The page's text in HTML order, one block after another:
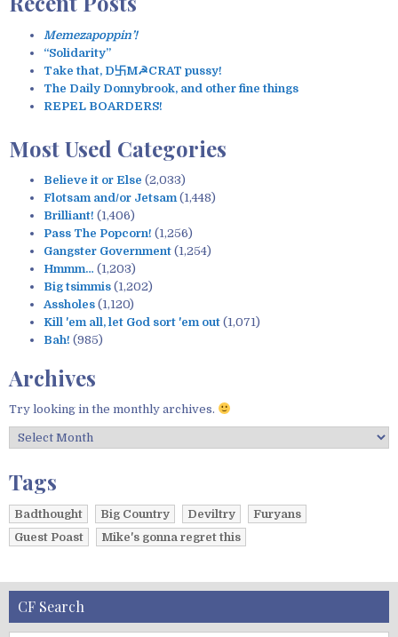
Memezapoppin’!
“Solidarity”
Take that, D卐M☭CRAT pussy!
The Daily Donnybrook, and other fine things
REPEL BOARDERS!
Most Used Categories
Believe it or Else (2,033)
Flotsam and/or Jetsam(1,448)
Brilliant! (1,406)
Pass The Popcorn! (1,256)
Gangster Government (1,254)
Hmmm… (1,203)
Big tsimmis (1,202)
Assholes (1,120)
Kill 'em all, let God sort 'em out (1,071)
Bah! (985)
Archives
Try looking in the monthly archives.
r
h
i
v
e
Tags
Badthought Big Country Deviltry
Furyans
Guest Poast
Mike's gonna regret this
CF Search